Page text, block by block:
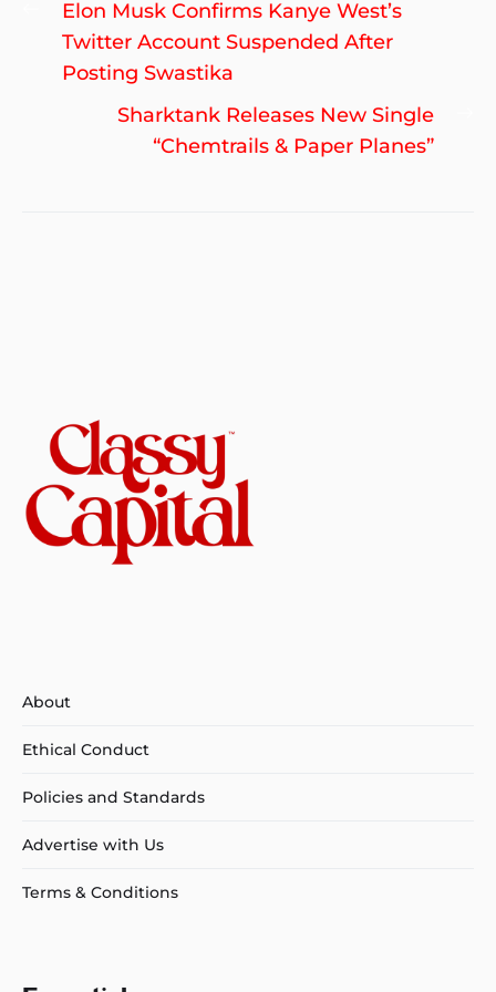
navigation
Previous
post:
Elon Musk Confirms Kanye West’s
Twitter Account Suspended After
Posting Swastika
Sharktank Releases New Single
“Chemtrails & Paper Planes”
About
Ethical Conduct
Policies and Standards
Advertise with Us
Terms & Conditions